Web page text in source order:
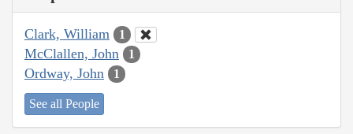
Clark, William 1
McClallen, John 1
Ordway, John 1
See all People